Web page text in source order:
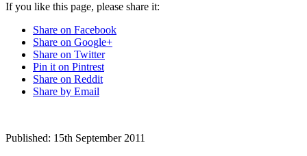
If you like this page, please share it:
Share on Facebook
Share on Google+
Share on Twitter
Pin it on Pintrest
Share on Reddit
Share by Email
Published: 15th September 2011